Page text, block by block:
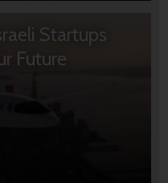
Startups
Future